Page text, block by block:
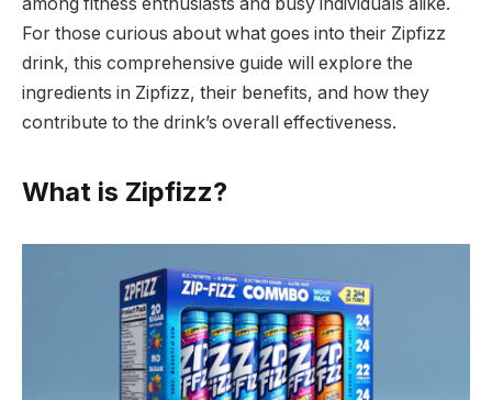
For those curious about what goes into their Zipfizz
drink, this comprehensive guide will explore the
ingredients in Zipfizz, their benefits, and how they
contribute to the drink’s overall effectiveness.
What is Zipfizz?